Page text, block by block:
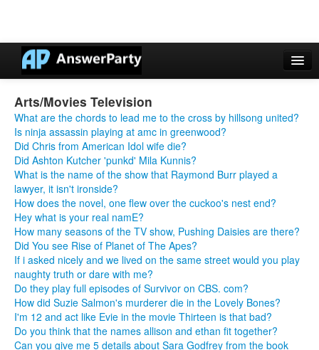
Casinos Not On Gamstop
Non Gamstop Casinos UK
Casino Non Aams
Non Gamstop Casinos UK
Arts/Movies Television
What are the chords to lead me to the cross by hillsong united?
Is ninja assassin playing at amc in greenwood?
Did Chris from American Idol wife die?
Did Ashton Kutcher 'punkd' Mila Kunnis?
What is the name of the show that Raymond Burr played a
lawyer, it isn't ironside?
How does the novel, one flew over the cuckoo's nest end?
Hey what is your real namE?
How many seasons of the TV show, Pushing Daisies are there?
Did You see Rise of Planet of The Apes?
If i asked nicely and we lived on the same street would you play
naughty truth or dare with me?
Do they play full episodes of Survivor on CBS. com?
How did Suzie Salmon's murderer die in the Lovely Bones?
I'm 12 and act like Evie in the movie Thirteen is that bad?
Do you think that the names allison and ethan fit together?
Can you give me 5 details about Sara Godfrey from the book